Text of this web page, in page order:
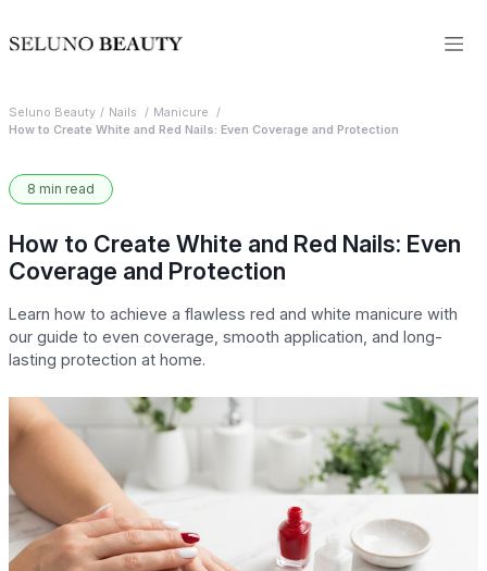
Seluno Beauty Nails
Manicure
How to Create White and Red Nails: Even Coverage and Protection
8 min read
How to Create White and Red Nails: Even
Coverage and Protection
Learn how to achieve a flawless red and white manicure with
our guide to even coverage, smooth application, and long-
lasting protection at home.